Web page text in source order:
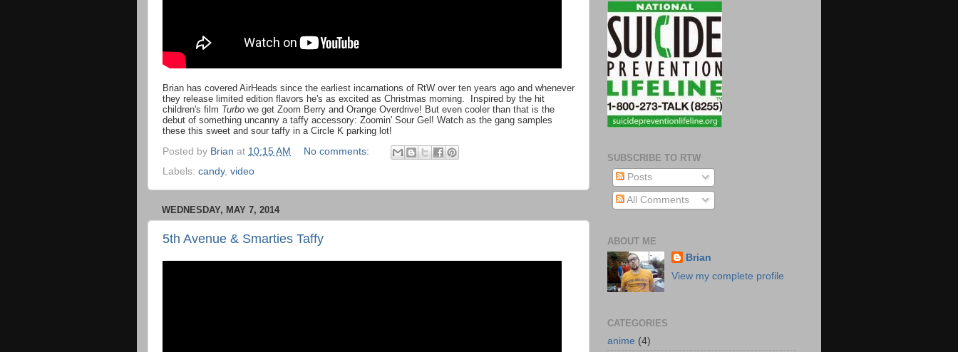
Brian has covered AirHeads since the earliest incarnations of RtW over ten years ago and whenever
they release limited edition flavors he's as excited as Christmas morning. Inspired by the hit
children's film Turbo we get Zoom Berry and Orange Overdrive! But even cooler than that is the
debut of something uncanny a taffy accessory: Zoomin' Sour Gel! Watch as the gang samples
these this sweet and sour taffy in a Circle K parking lot!
Posted by Brian at 10:15 AM
No comments:
Labels: candy, video
WEDNESDAY, MAY 7, 2014
5th Avenue & Smarties Taffy
SUBSCRIBE TO RTW
Posts
All Comments
ABOUT ME
Brian
View my complete profile
CATEGORIES
anime (4)